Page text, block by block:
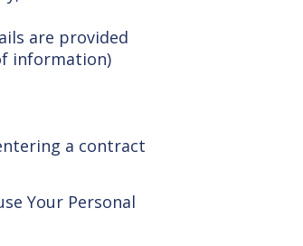
are provided
information)
a contract
Your Personal